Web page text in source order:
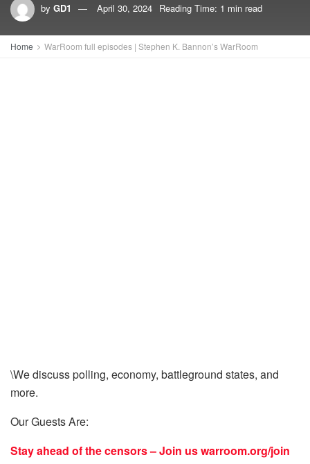
by GD1 April 30, 2024 Reading Time: 1 min read
Home WarRoom full episodes | Stephen K. Bannon’s WarRoom
\We discuss polling, economy, battleground states, and
more.
Our Guests Are:
Stay ahead of the censors – Join uswarroom.org/join